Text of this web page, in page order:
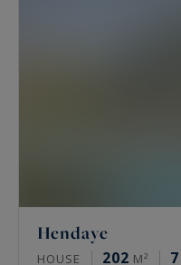
Hendaye
HOUSE 202 M² 7